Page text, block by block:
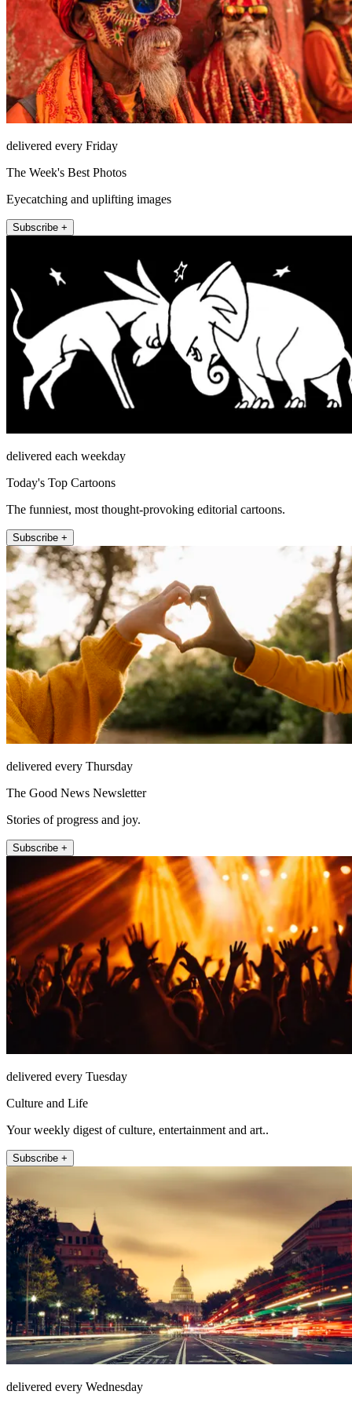
delivered every Friday
The Week's Best Photos
Eyecatching and uplifting images
Subscribe +
delivered each weekday
Today's Top Cartoons
The funniest, most thought-provoking editorial cartoons.
Subscribe +
delivered every Thursday
The Good News Newsletter
Stories of progress and joy.
Subscribe +
delivered every Tuesday
Culture and Life
Your weekly digest of culture, entertainment and art..
Subscribe +
delivered every Wednesday